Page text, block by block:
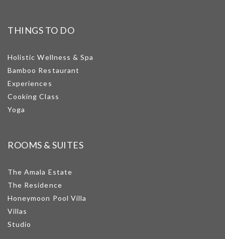
THINGS TO DO
Holistic Wellness & Spa
Bamboo Restaurant
Experiences
Cooking Class
Yoga
ROOMS & SUITES
The Amala Estate
The Residence
Honeymoon Pool Villa
Villas
Studio